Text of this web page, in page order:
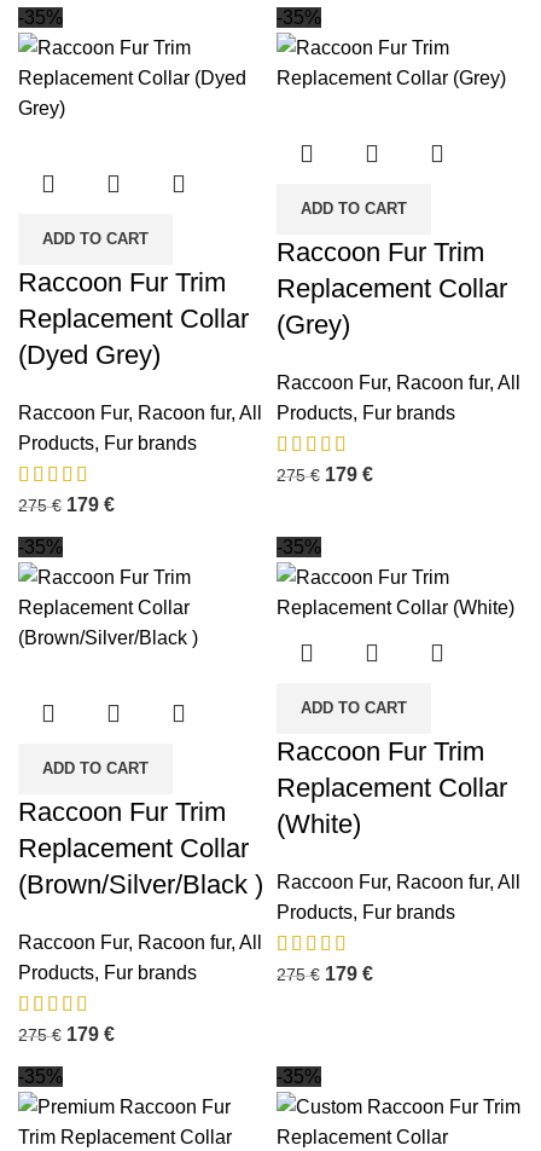
-35%
ADD TO CART
Raccoon Fur Trim
Replacement Collar
(Dyed Grey)
Raccoon Fur, Racoon fur, All
Products, Fur brands
275€ 179 €
-35%
ADD TO CART
Raccoon Fur Trim
Replacement Collar
(Grey)
Raccoon Fur, Racoon fur, All
Products, Fur brands
275€ 179 €
-35%
ADD TO CART
Raccoon Fur Trim
Replacement Collar
(Brown/Silver/Black )
Raccoon Fur, Racoon fur, All
Products, Fur brands
275€ 179 €
-35%
ADD TO CART
Raccoon Fur Trim
Replacement Collar
(White)
Raccoon Fur, Racoon fur, All
Products, Fur brands
275€ 179 €
-35% -35%